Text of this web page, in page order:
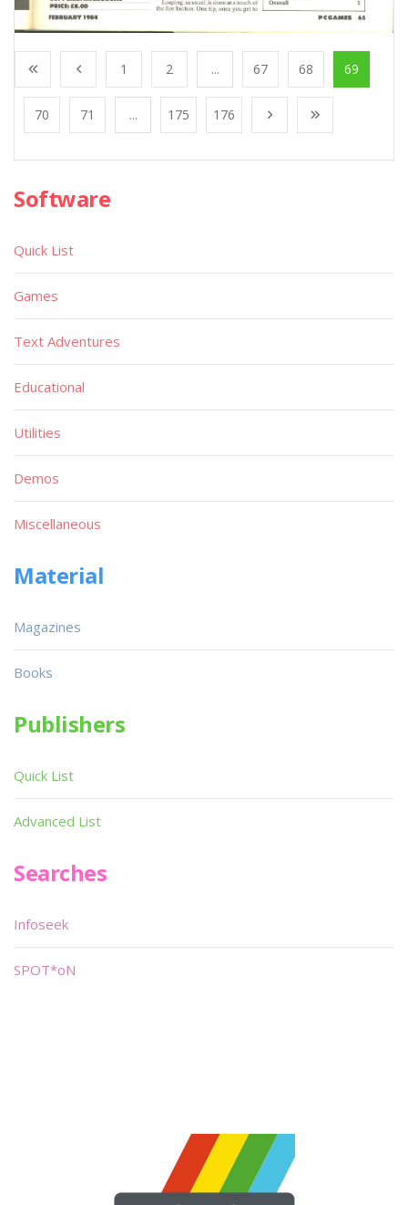
1 2 ... 67 68 69
70 71 ... 175 176
Software
Quick List
Games
Text Adventures
Educational
Utilities
Demos
Miscellaneous
Material
Magazines
Books
Publishers
Quick List
Advanced List
Searches
Infoseek
SPOT*oN